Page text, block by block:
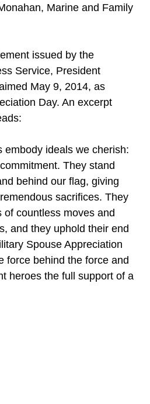
Marine and Family
issued by the
Service, President
May 9, 2014, as
Day. An excerpt
embody ideals we cherish:
They stand
behind our flag, giving
sacrifices. They
countless moves and
and they uphold their end
Spouse Appreciation
force behind the force and
heroes the full support of a